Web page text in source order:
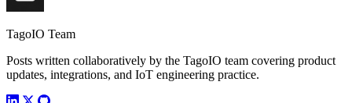
TagoIO Team
Posts written collaboratively by the TagoIO team covering product
updates, integrations, and IoT engineering practice.